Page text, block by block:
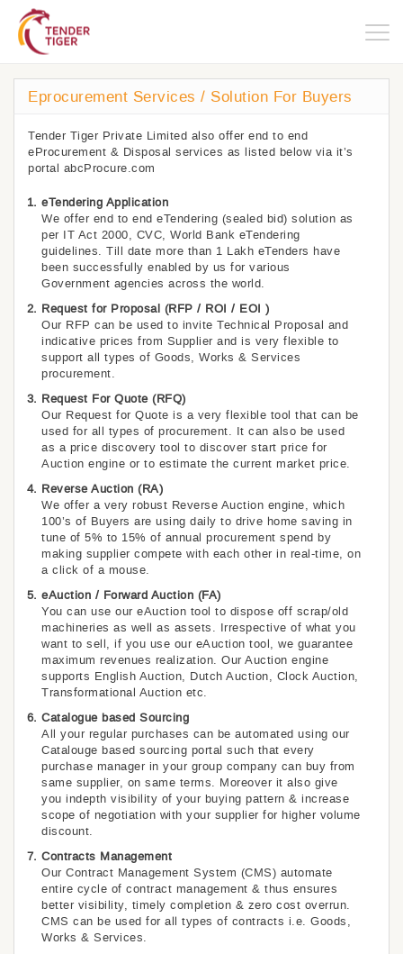
Eprocurement Services / Solution For Buyers
Tender Tiger Private Limited also offer end to end
eProcurement & Disposal services as listed below via it’s
portal abcProcure.com
eTendering Application
We offer end to end eTendering (sealed bid) solution as
per IT Act 2000, CVC, World Bank eTendering
guidelines. Till date more than 1 Lakh eTenders have
been successfully enabled by us for various
Government agencies across the world.
Request for Proposal (RFP / ROI / EOI )
Our RFP can be used to invite Technical Proposal and
indicative prices from Supplier and is very flexible to
support all types of Goods, Works & Services
procurement.
Request For Quote (RFQ)
Our Request for Quote is a very flexible tool that can be
used for all types of procurement. It can also be used
as a price discovery tool to discover start price for
Auction engine or to estimate the current market price.
Reverse Auction (RA)
We offer a very robust Reverse Auction engine, which
100’s of Buyers are using daily to drive home saving in
tune of 5% to 15% of annual procurement spend by
making supplier compete with each other in real-time, on
a click of a mouse.
eAuction / Forward Auction (FA)
You can use our eAuction tool to dispose off scrap/old
machineries as well as assets. Irrespective of what you
want to sell, if you use our eAuction tool, we guarantee
maximum revenues realization. Our Auction engine
supports English Auction, Dutch Auction, Clock Auction,
Transformational Auction etc.
Catalogue based Sourcing
All your regular purchases can be automated using our
Catalouge based sourcing portal such that every
purchase manager in your group company can buy from
same supplier, on same terms. Moreover it also give
you indepth visibility of your buying pattern & increase
scope of negotiation with your supplier for higher volume
discount.
Contracts Management
Our Contract Management System (CMS) automate
entire cycle of contract management & thus ensures
better visibility, timely completion & zero cost overrun.
CMS can be used for all types of contracts i.e. Goods,
Works & Services.